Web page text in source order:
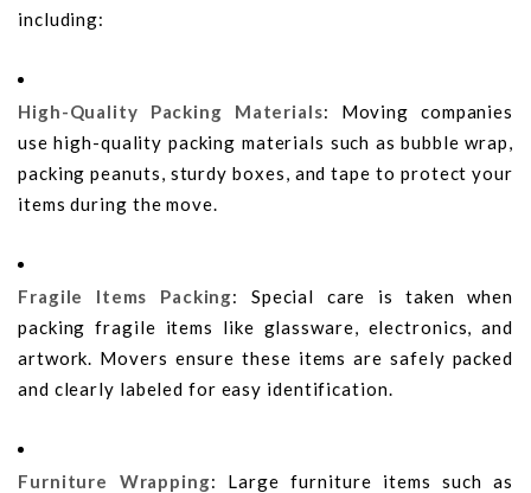
including:
High-Quality Packing Materials: Moving companies
use high-quality packing materials such as bubble wrap,
packing peanuts, sturdy boxes, and tape to protect your
items during the move.
Fragile Items Packing: Special care is taken when
packing fragile items like glassware, electronics, and
artwork. Movers ensure these items are safely packed
and clearly labeled for easy identification.
Furniture Wrapping: Large furniture items such as